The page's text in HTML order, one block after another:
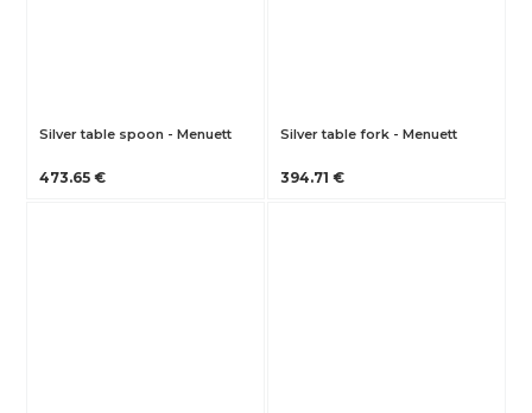
Silver table spoon - Menuett
473.65 €
Silver table fork - Menuett
394.71 €